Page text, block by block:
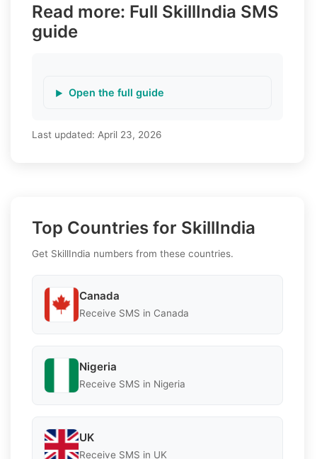
Read more: Full SkillIndia SMS
guide
Open the full guide
Last updated: April 23, 2026
Top Countries for SkillIndia
Get SkillIndia numbers from these countries.
Canada
Receive SMS in Canada
Nigeria
Receive SMS in Nigeria
UK
Receive SMS in UK